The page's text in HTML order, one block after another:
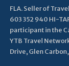
FLA. Seller of
603 352 940 HI-
participant in the
YTB Travel
Drive, Glen